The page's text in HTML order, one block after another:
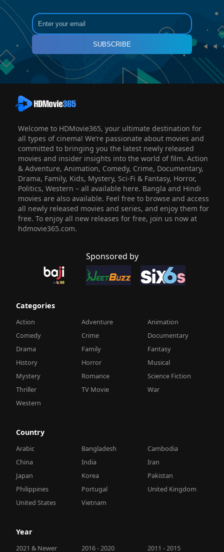
SUBSCRIBE
Welcome to HDMovie365, your ultimate destination for
all types of cinema! We’re passionate about movies and
committed to bringing you the latest newly released
movies and insider insights into the world of film. Action
& Adventure, Animation, Comedy, Crime, Documentary,
Drama, Family, Kids, Mystery, Sci-Fi & Fantasy, Horror,
Politics, Western – all available here. Bangla and Hindi
movies are also available. Feel free to browse and access
all newly released movies and series, and enjoy them for
free. To enjoy all new releases for free, join us now at
hdmovie365.com.
Sponsored by
Categories
Action Adventure
Animation
Comedy
Crime
Documentary
Drama
Family
Fantasy
History
Horror
Musical
Mystery
Romance
Science Fiction
Thriller
TV Movie
War
Western
Country
Arabic Bangladesh
Cambodia
China
India
Iran
Japan
Korea
Pakistan
Philippines
Portugal
United Kingdom
United States
Vietnam
Year
2021 & Newer 2016 - 2020 2011 - 2015